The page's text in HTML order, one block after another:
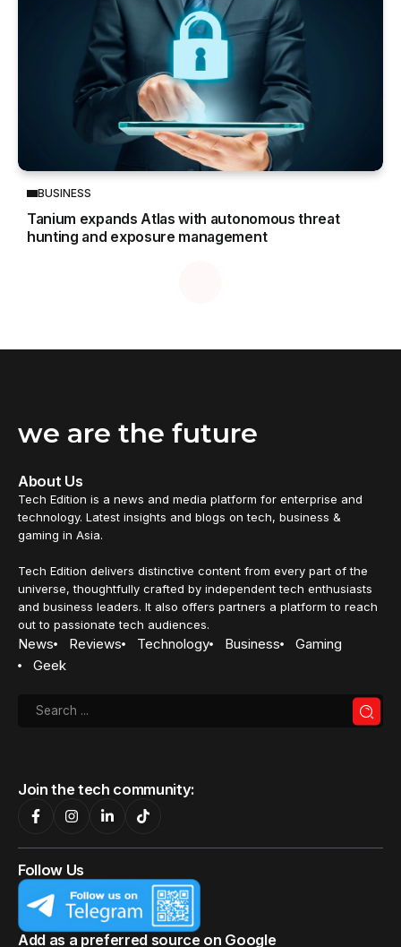
BUSINESS
Tanium expands Atlas with autonomous threat
hunting and exposure management
we are the future
About Us
Tech Edition is a news and media platform for enterprise and
technology. Latest insights and blogs on tech, business &
gaming in Asia.
Tech Edition delivers distinctive content from every part of the
universe, thoughtfully crafted by independent tech enthusiasts
and business leaders. It also offers partners a platform to reach
out to passionate tech audiences.
News Reviews Technology Business
Gaming
Geek
Join the tech community:
Follow Us
Add as a preferred source on Google